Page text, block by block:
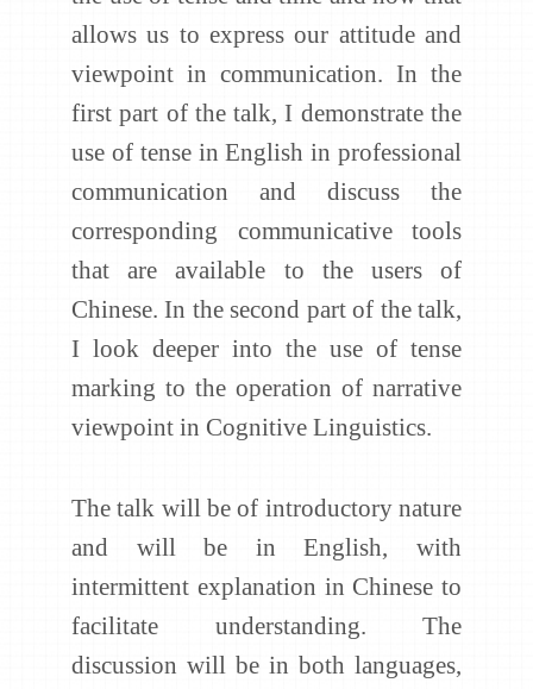
allows us to express our attitude and
viewpoint in communication. In the
first part of the talk, I demonstrate the
use of tense in English in professional
communication and discuss the
corresponding communicative tools
that are available to the users of
Chinese. In the second part of the talk,
I look deeper into the use of tense
marking to the operation of narrative
viewpoint in Cognitive Linguistics.
The talk will be of introductory nature
and will be in English, with
intermittent explanation in Chinese to
facilitate understanding. The
discussion will be in both languages,